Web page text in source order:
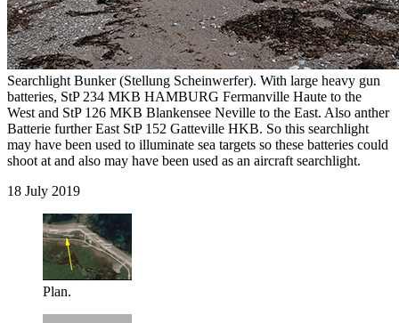
Searchlight Bunker (Stellung Scheinwerfer). With large heavy gun
batteries, StP 234 MKB HAMBURG Fermanville Haute to the
West and StP 126 MKB Blankensee Neville to the East. Also anther
Batterie further East StP 152 Gatteville HKB. So this searchlight
may have been used to illuminate sea targets so these batteries could
shoot at and also may have been used as an aircraft searchlight.
18 July 2019
Plan.